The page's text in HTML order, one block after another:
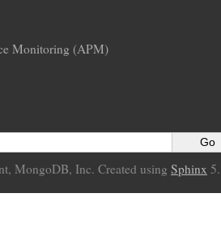
Monitoring (APM)
MongoDB, Inc. Created using Sphinx